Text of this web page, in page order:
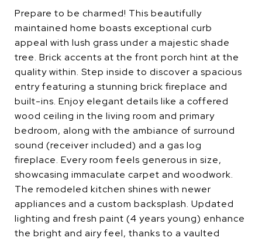
Prepare to be charmed! This beautifully
maintained home boasts exceptional curb
appeal with lush grass under a majestic shade
tree. Brick accents at the front porch hint at the
quality within. Step inside to discover a spacious
entry featuring a stunning brick fireplace and
built-ins. Enjoy elegant details like a coffered
wood ceiling in the living room and primary
bedroom, along with the ambiance of surround
sound (receiver included) and a gas log
fireplace. Every room feels generous in size,
showcasing immaculate carpet and woodwork.
The remodeled kitchen shines with newer
appliances and a custom backsplash. Updated
lighting and fresh paint (4 years young) enhance
the bright and airy feel, thanks to a vaulted